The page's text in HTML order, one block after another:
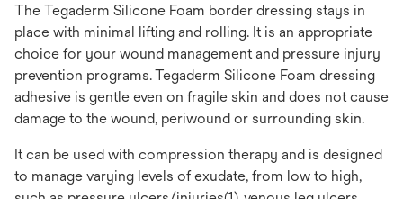
The Tegaderm Silicone Foam border dressing stays in
place with minimal lifting and rolling. It is an appropriate
choice for your wound management and pressure injury
prevention programs. Tegaderm Silicone Foam dressing
adhesive is gentle even on fragile skin and does not cause
damage to the wound, periwound or surrounding skin.
It can be used with compression therapy and is designed
to manage varying levels of exudate, from low to high,